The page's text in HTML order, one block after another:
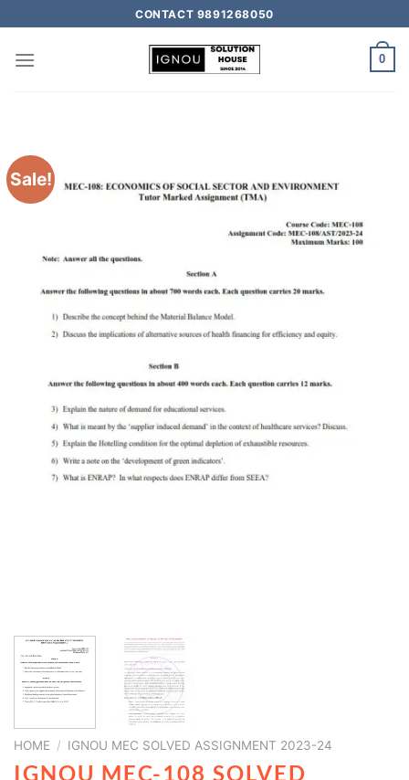
CONTACT 9891268050
0
Sale!
HOME / IGNOU MEC SOLVED ASSIGNMENT 2023-24
IGNOU MEC-108 SOLVED